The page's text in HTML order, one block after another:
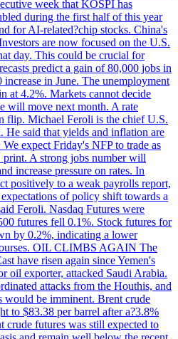
week that KOSPI has
during the first half of this year
for AI-related?chip stocks. China's
are now focused on the U.S.
day. This could be crucial for
predict a gain of 80,000 jobs in
in June. The unemployment
at 4.2%. Markets cannot decide
will move next month. A rate
flip. Michael Feroli is the chief U.S.
He said that yields and inflation are
expect Friday's NFP to trade as
A strong jobs number will
increase pressure on rates. In
positively to a weak payrolls report,
of policy shift towards a
Feroli. Nasdaq Futures were
futures fell 0.1%. Stock futures for
by 0.2%, indicating a lower
OIL CLIMBS AGAIN The
have risen again since Yemen's
oil exporter, attacked Saudi Arabia.
attacks from the Houthis, and
would be imminent. Brent crude
to $83.38 per barrel after a?3.8%
crude futures was still expected to